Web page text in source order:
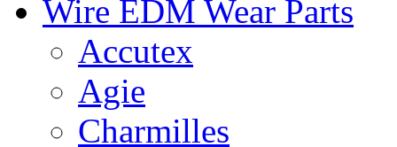
Wire EDM Wear Parts
Accutex
Agie
Charmilles